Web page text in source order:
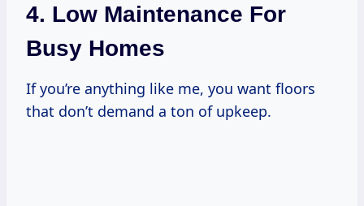
4. Low Maintenance For
Busy Homes
If you’re anything like me, you want floors
that don’t demand a ton of upkeep.